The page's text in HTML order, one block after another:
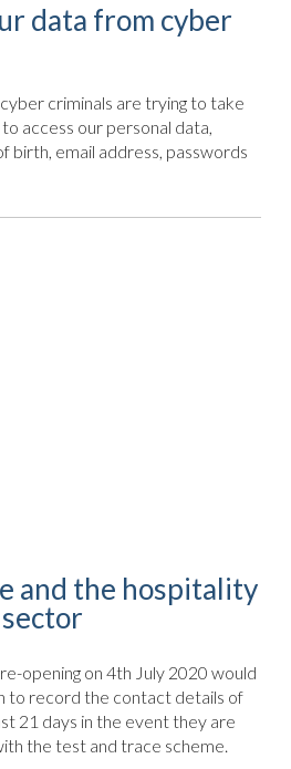
data from cyber
criminals are trying to take
access our personal data,
birth, email address, passwords
and the hospitality
sector
opening on 4th July 2020 would
to record the contact details of
21 days in the event they are
the test and trace scheme.